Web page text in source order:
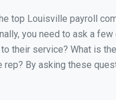
top Louisville payroll
you need to ask a few
their service? What is
By asking these